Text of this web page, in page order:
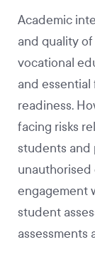
Academic
and quality
vocational
and
readiness.
facing risks
students and
unauthorised
engagement
student
assessments